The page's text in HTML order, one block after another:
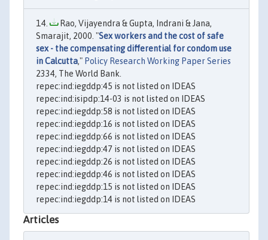
Rao, Vijayendra & Gupta, Indrani & Jana,
Smarajit, 2000. "Sex workers and the cost of safe
sex - the compensating differential for condom use
in Calcutta," Policy Research Working Paper Series
2334, The World Bank.
repec:ind:iegddp:45 is not listed on IDEAS
repec:ind:isipdp:14-03 is not listed on IDEAS
repec:ind:iegddp:58 is not listed on IDEAS
repec:ind:iegddp:16 is not listed on IDEAS
repec:ind:iegddp:66 is not listed on IDEAS
repec:ind:iegddp:47 is not listed on IDEAS
repec:ind:iegddp:26 is not listed on IDEAS
repec:ind:iegddp:46 is not listed on IDEAS
repec:ind:iegddp:15 is not listed on IDEAS
repec:ind:iegddp:14 is not listed on IDEAS
Articles